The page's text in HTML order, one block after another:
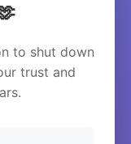
to shut down
trust and